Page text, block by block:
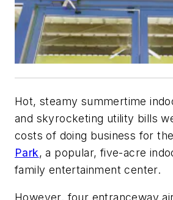
Hot, steamy summertime
and skyrocketing utility bills
costs of doing business for the
Park, a popular, five-acre
family entertainment center.
However, four entranceway